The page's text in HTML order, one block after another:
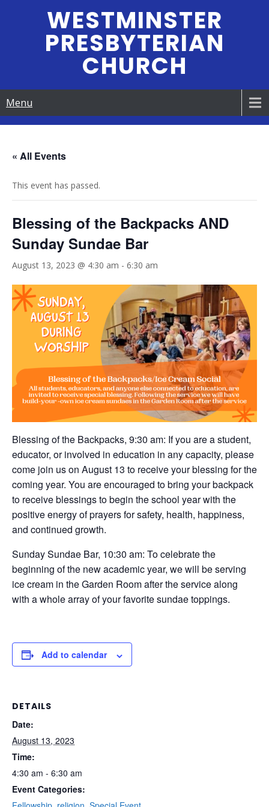
WESTMINSTER
PRESBYTERIAN
CHURCH
Menu
« All Events
This event has passed.
Blessing of the Backpacks AND
Sunday Sundae Bar
August 13, 2023 @ 4:30 am - 6:30 am
Blessing of the Backpacks, 9:30 am: If you are a student,
educator, or involved in education in any capacity, please
come join us on August 13 to receive your blessing for the
coming year. You are encouraged to bring your backpack
to receive blessings to begin the school year with the
positive energy of prayers for safety, health, happiness,
and continued growth.
Sunday Sundae Bar, 10:30 am: To celebrate the
beginning of the new academic year, we will be serving
ice cream in the Garden Room after the service along
with a whole array of your favorite sundae toppings.
Add to calendar
DETAILS
Date:
August 13, 2023
Time:
4:30 am - 6:30 am
Event Categories: